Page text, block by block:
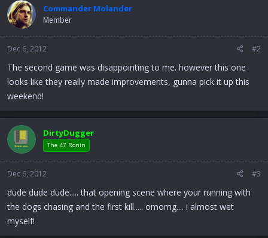
Commander Molander
Member
Dec 6, 2012 #2
The second game was disappointing to me. however this one
looks like they really made improvements, gunna pick it up this
weekend!
DirtyDugger
The 47 Ronin
Dec 6, 2012 #3
dude dude dude..... that opening scene where your running with
the dogs chasing and the first kill..... omomg.... i almost wet
myself!